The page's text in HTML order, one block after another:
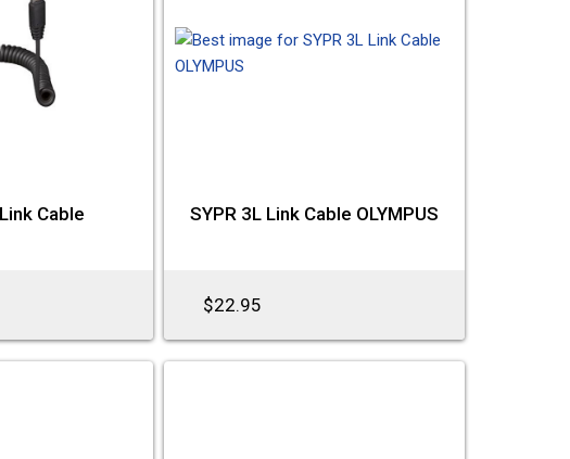
Cable SYPR 3L Link Cable OLYMPUS
$22.95